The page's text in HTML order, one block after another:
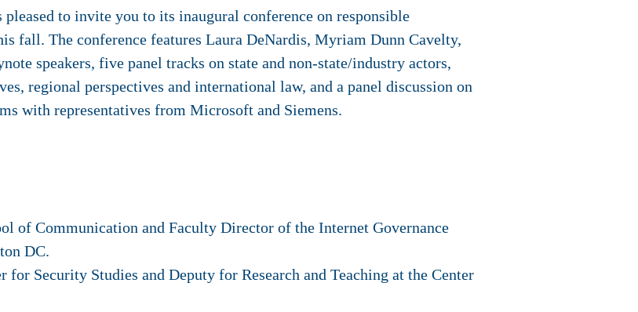
to invite you to its inaugural conference on responsible
fall. The conference features Laura DeNardis, Myriam Dunn Cavelty,
speakers, five panel tracks on state and non-state/industry actors,
regional perspectives and international law, and a panel discussion on
with representatives from Microsoft and Siemens.
of Communication and Faculty Director of the Internet Governance
DC.
Security Studies and Deputy for Research and Teaching at the Center